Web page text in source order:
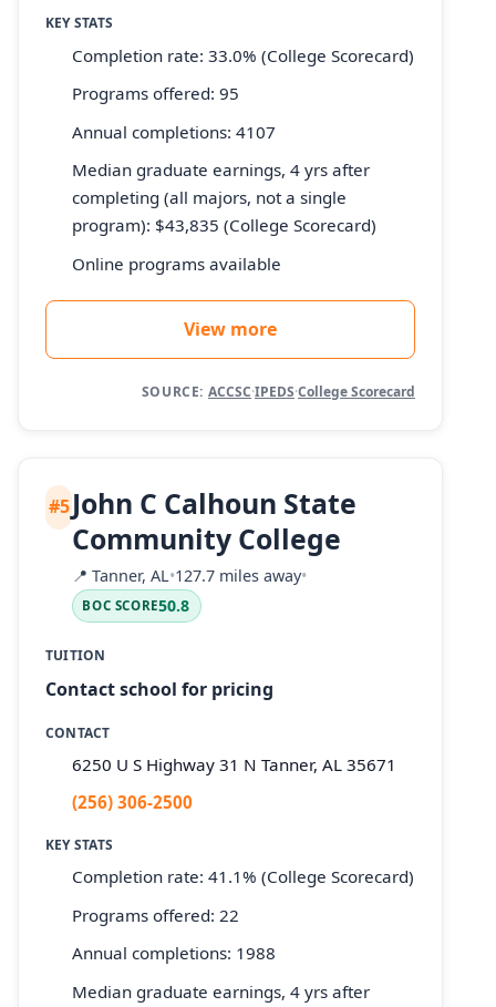
KEY STATS
Completion rate: 33.0% (College Scorecard)
Programs offered: 95
Annual completions: 4107
Median graduate earnings, 4 yrs after
completing (all majors, not a single
program): $43,835 (College Scorecard)
Online programs available
View more
SOURCE: ACCSC·IPEDS·College Scorecard
#5John C Calhoun State
Community College
📍 Tanner, AL•127.7 miles away•
BOC SCORE50.8
TUITION
Contact school for pricing
CONTACT
6250 U S Highway 31 N Tanner, AL 35671
(256) 306-2500
KEY STATS
Completion rate: 41.1% (College Scorecard)
Programs offered: 22
Annual completions: 1988
Median graduate earnings, 4 yrs after